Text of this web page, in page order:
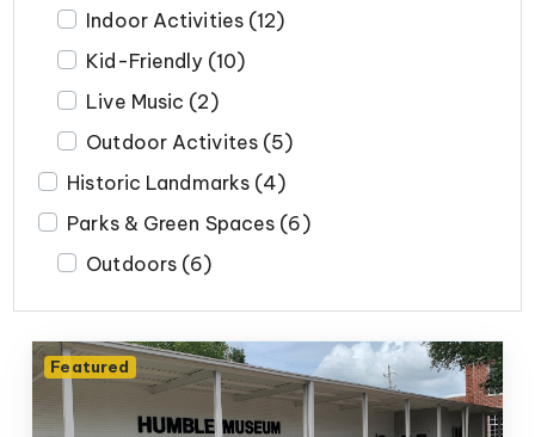
Indoor Activities (12)
Kid-Friendly (10)
Live Music (2)
Outdoor Activites (5)
Historic Landmarks (4)
Parks & Green Spaces (6)
Outdoors (6)
Featured